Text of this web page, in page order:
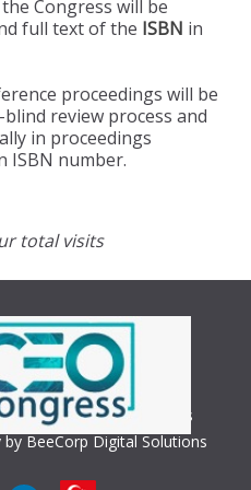
Congress will be
full text of the ISBN in
proceedings will be
review process and
in proceedings
ISBN number.
total visits
© 2018 CEO Congress
BeeCorp Digital Solutions